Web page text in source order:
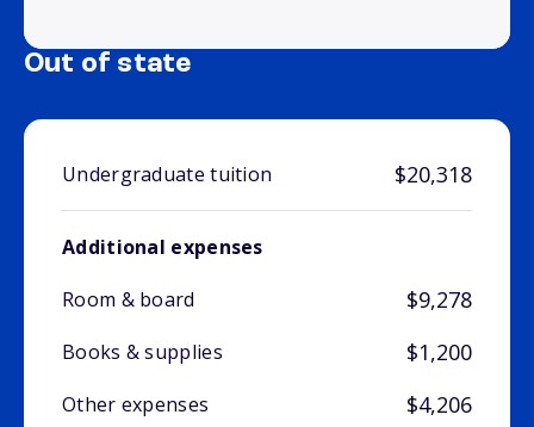
Out of state
Undergraduate tuition $20,318
Additional expenses
Room & board
$9,278
Books & supplies $1,200
Other expenses $4,206